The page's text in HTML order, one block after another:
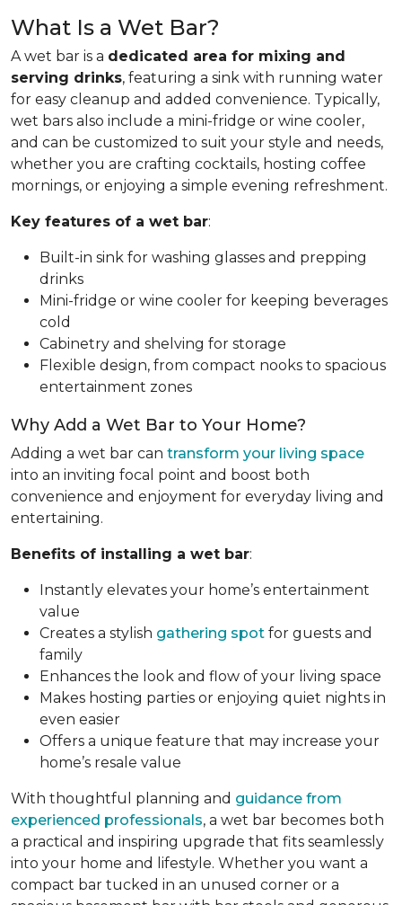
What Is a Wet Bar?
A wet bar is a dedicated area for mixing and
serving drinks, featuring a sink with running water
for easy cleanup and added convenience. Typically,
wet bars also include a mini-fridge or wine cooler,
and can be customized to suit your style and needs,
whether you are crafting cocktails, hosting coffee
mornings, or enjoying a simple evening refreshment.
Key features of a wet bar:
Built-in sink for washing glasses and prepping
drinks
Mini-fridge or wine cooler for keeping beverages
cold
Cabinetry and shelving for storage
Flexible design, from compact nooks to spacious
entertainment zones
Why Add a Wet Bar to Your Home?
Adding a wet bar can transform your living space
into an inviting focal point and boost both
convenience and enjoyment for everyday living and
entertaining.
Benefits of installing a wet bar:
Instantly elevates your home’s entertainment
value
Creates a stylish gathering spot for guests and
family
Enhances the look and flow of your living space
Makes hosting parties or enjoying quiet nights in
even easier
Offers a unique feature that may increase your
home’s resale value
With thoughtful planning and guidance from
experienced professionals, a wet bar becomes both
a practical and inspiring upgrade that fits seamlessly
into your home and lifestyle. Whether you want a
compact bar tucked in an unused corner or a